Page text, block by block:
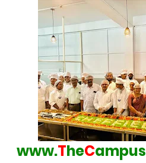
www.TheCampus